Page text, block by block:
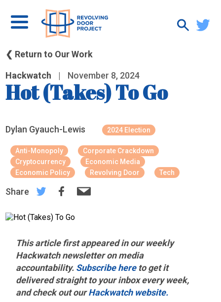
❮ Return to Our Work
Hackwatch | November 8, 2024
Hot (Takes) To Go
Dylan Gyauch-Lewis 2024 Election
Anti-Monopoly
Corporate Crackdown
Cryptocurrency
Economic Media
Economic Policy
Revolving Door Tech
Share
This article first appeared in our weekly
Hackwatch newsletter on media
accountability. Subscribe hereto get it
delivered straight to your inbox every week,
and check out ourHackwatch website.